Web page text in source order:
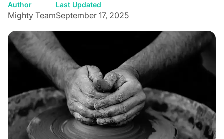
Author
Mighty Team
Last Updated
September 17, 2025